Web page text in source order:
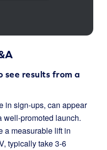
see results from a
in sign-ups, can appear
well-promoted launch.
a measurable lift in
typically take 3-6